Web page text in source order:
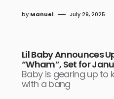
by Manuel July 29, 2025
Lil Baby Announces
“Wham”, Set for
Baby is gearing up to
with a bang